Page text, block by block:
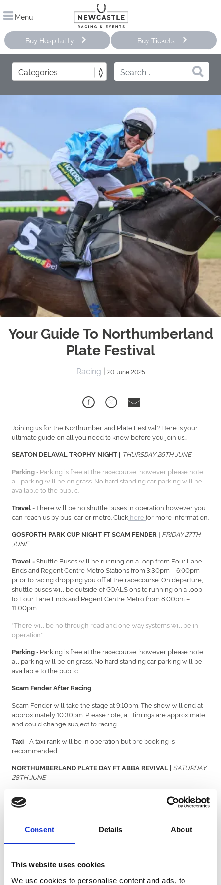
Consent Details About
This website uses cookies
We use cookies to personalise content and ads, to
Menu
Buy Hospitality Buy Tickets
Your Guide To Northumberland
Plate Festival
Racing | 20 June 2025
Joining us for the Northumberland Plate Festival? Here is your
ultimate guide on all you need to know before you join us...
SEATON DELAVAL TROPHY NIGHT | THURSDAY 26TH JUNE
Parking - Parking is free at the racecourse, however please note
all parking will be on grass. No hard standing car parking will be
available to the public.
Travel- There will be no shuttle buses in operation however you
can reach us by bus, car or metro. Click here for more information.
GOSFORTH PARK CUP NIGHT FT SCAM FENDER | FRIDAY 27TH
JUNE
Travel -Shuttle Buses will be running on a loop from Four Lane
Ends and Regent Centre Metro Stations from 3:30pm – 6:00pm
prior to racing dropping you off at the racecourse. On departure,
shuttle buses will be outside of GOALS onsite running on a loop
to Four Lane Ends and Regent Centre Metro from 8.00pm –
11:00pm.
*There will be no through road and one way systems will be in
operation*
Parking - Parking is free at the racecourse, however please note
all parking will be on grass. No hard standing car parking will be
available to the public.
Scam Fender After Racing
Scam Fender will take the stage at 9:10pm. The show will end at
approximately 10.30pm. Please note, all timings are approximate
and could change subject to racing.
Taxi- A taxi rank will be in operation but pre booking is
recommended.
NORTHUMBERLAND PLATE DAY FT ABBA REVIVAL | SATURDAY
28TH JUNE
Shuttle Buses will be running on a loop from Four Lane
Ends and Regent Centre Metro Stations from 10:30am – 1.30pm
to Four Lane Ends and Regent Centre Metro from 5.00pm –
8:00pm.
operation*